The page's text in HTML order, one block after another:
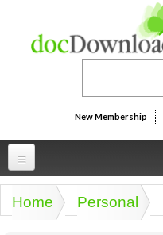
New Membership
Professional
Businesspeak
Personal
You are here
Home Personal